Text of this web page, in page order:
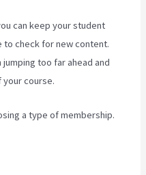
can keep your student
check for new content.
too far ahead and
course.
a type of membership.